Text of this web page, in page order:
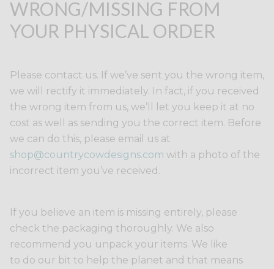
WRONG/MISSING FROM
YOUR PHYSICAL ORDER
Please contact us. If we’ve sent you the wrong item,
we will rectify it immediately. In fact, if you received
the wrong item from us, we’ll let you keep it at no
cost as well as sending you the correct item. Before
we can do this, please email us at
shop@countrycowdesigns.com with a photo of the
incorrect item you’ve received.
If you believe an item is missing entirely, please
check the packaging thoroughly. We also
recommend you unpack your items. We like
to do our bit to help the planet and that means